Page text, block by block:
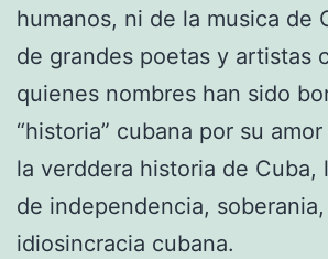
humanos, ni de la musica de
de grandes poetas y artistas
quienes nombres han sido
“historia” cubana por su
la verddera historia de Cuba,
de independencia,
idiosincracia cubana.